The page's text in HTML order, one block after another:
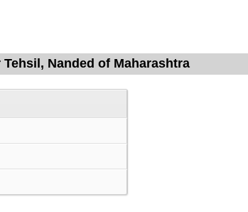
Nanded of Maharashtra